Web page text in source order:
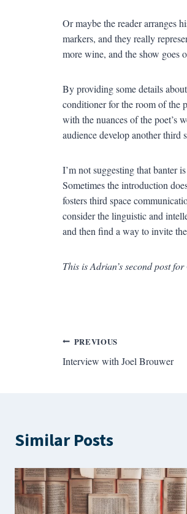
Or maybe the reader arranges
markers, and they really
more wine, and the show goes
By providing some details
conditioner for the room of the
with the nuances of the poet’s
audience develop another third
I’m not suggesting that banter
Sometimes the introduction
fosters third space
consider the linguistic and
and then find a way to invite
This is Adrian’s second post
Post
navigation
PREVIOUS
Interview with Joel Brouwer
Similar Posts